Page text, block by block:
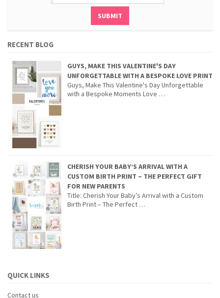
RECENT BLOG
GUYS, MAKE THIS VALENTINE'S DAY
UNFORGETTABLE WITH A BESPOKE LOVE PRINT
Guys, Make This Valentine's Day Unforgettable
with a Bespoke Moments Love …
CHERISH YOUR BABY’S ARRIVAL WITH A
CUSTOM BIRTH PRINT – THE PERFECT GIFT
FOR NEW PARENTS
Title: Cherish Your Baby’s Arrival with a Custom
Birth Print – The Perfect …
QUICK LINKS
Contact us